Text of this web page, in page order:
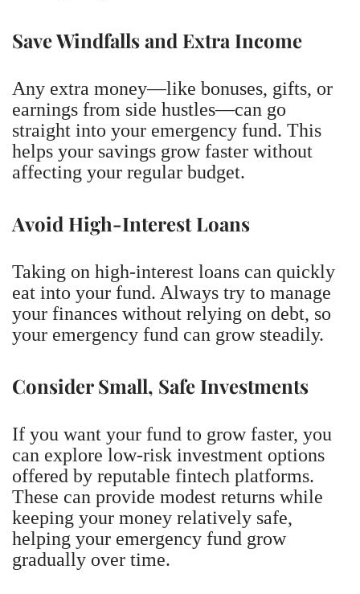
Save Windfalls and Extra Income
Any extra money—like bonuses, gifts, or
earnings from side hustles—can go
straight into your emergency fund. This
helps your savings grow faster without
affecting your regular budget.
Avoid High-Interest Loans
Taking on high-interest loans can quickly
eat into your fund. Always try to manage
your finances without relying on debt, so
your emergency fund can grow steadily.
Consider Small, Safe Investments
If you want your fund to grow faster, you
can explore low-risk investment options
offered by reputable fintech platforms.
These can provide modest returns while
keeping your money relatively safe,
helping your emergency fund grow
gradually over time.